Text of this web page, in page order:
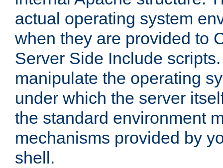
actual operating system
when they are provided to
Server Side Include
manipulate the operating
under which the server
the standard environment
mechanisms provided by
shell.